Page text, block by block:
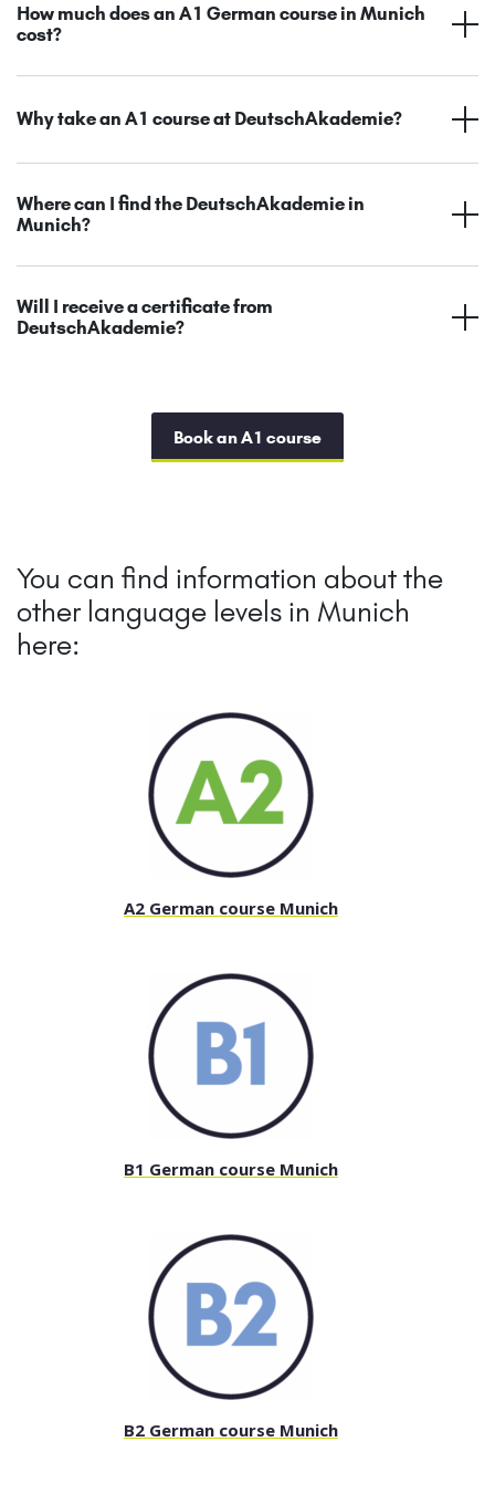
How much does an A1 German course in Munich
cost?
Why take an A1 course at DeutschAkademie?
Where can I find the DeutschAkademie in
Munich?
Will I receive a certificate from
DeutschAkademie?
Book an A1 course
You can find information about the
other language levels in Munich
here:
A2 German course Munich
B1 German course Munich
B2 German course Munich